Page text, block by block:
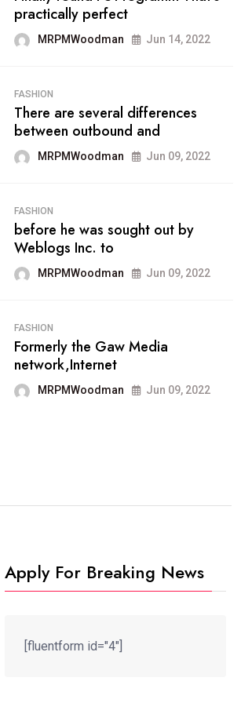
MRPMWoodman May 25, 2022
organization that
provide inform
MRPMWoodman Jun 09, 2022
include climate
lgbq issue,
MRPMWoodman Jun 09, 2022
runs on the free
platform
MRPMWoodman Jun 09, 2022
practically perfect
MRPMWoodman Jun 14, 2022
FASHION
There are several differences
between outbound and
MRPMWoodman Jun 09, 2022
FASHION
before he was sought out by
Weblogs Inc. to
MRPMWoodman Jun 09, 2022
FASHION
Formerly the Gaw Media
network,Internet
MRPMWoodman Jun 09, 2022
Apply For Breaking News
[fluentform id="4"]